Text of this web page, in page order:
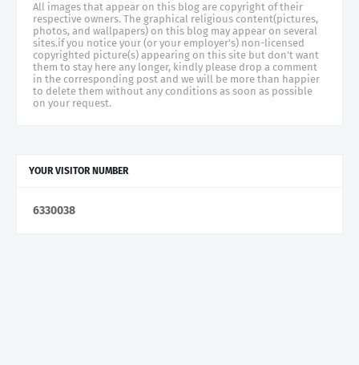
All images that appear on this blog are copyright of their
respective owners. The graphical religious content(pictures,
photos, and wallpapers) on this blog may appear on several
sites.if you notice your (or your employer's) non-licensed
copyrighted picture(s) appearing on this site but don't want
them to stay here any longer, kindly please drop a comment
in the corresponding post and we will be more than happier
to delete them without any conditions as soon as possible
on your request.
YOUR VISITOR NUMBER
6330038